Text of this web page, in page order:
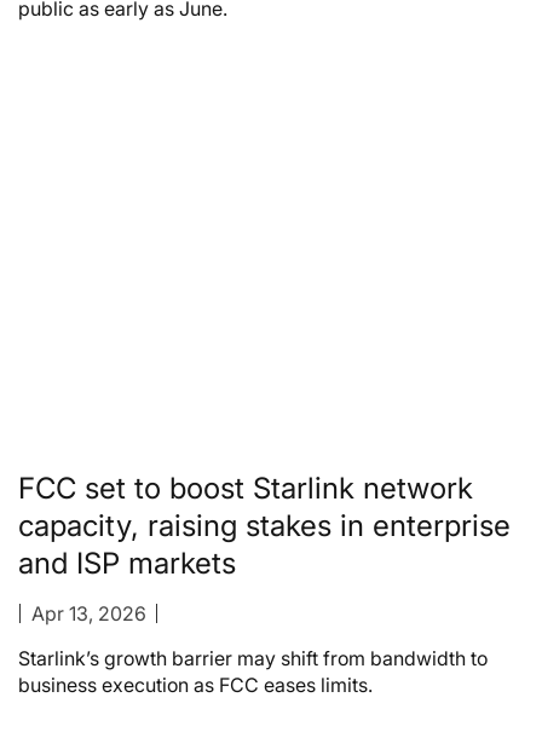
public as early as June.
FCC set to boost Starlink network
capacity, raising stakes in enterprise
and ISP markets
Apr 13, 2026
Starlink’s growth barrier may shift from bandwidth to
business execution as FCC eases limits.